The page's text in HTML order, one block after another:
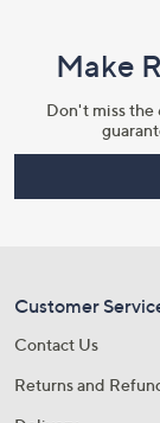
Make
Don't miss the
Customer
Contact Us
Returns and